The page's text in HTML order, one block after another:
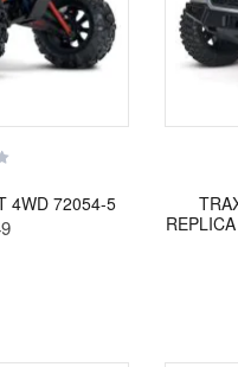
4WD 72054-5